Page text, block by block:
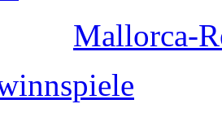
Mallorca-